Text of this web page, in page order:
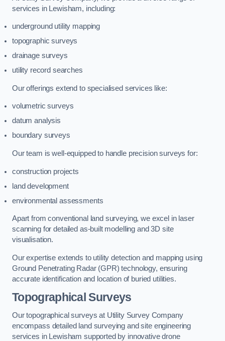
services in Lewisham, including:
underground utility mapping
topographic surveys
drainage surveys
utility record searches
Our offerings extend to specialised services like:
volumetric surveys
datum analysis
boundary surveys
Our team is well-equipped to handle precision surveys for:
construction projects
land development
environmental assessments
Apart from conventional land surveying, we excel in laser
scanning for detailed as-built modelling and 3D site
visualisation.
Our expertise extends to utility detection and mapping using
Ground Penetrating Radar (GPR) technology, ensuring
accurate identification and location of buried utilities.
Topographical Surveys
Our topographical surveys at Utility Survey Company
encompass detailed land surveying and site engineering
services in Lewisham supported by innovative drone